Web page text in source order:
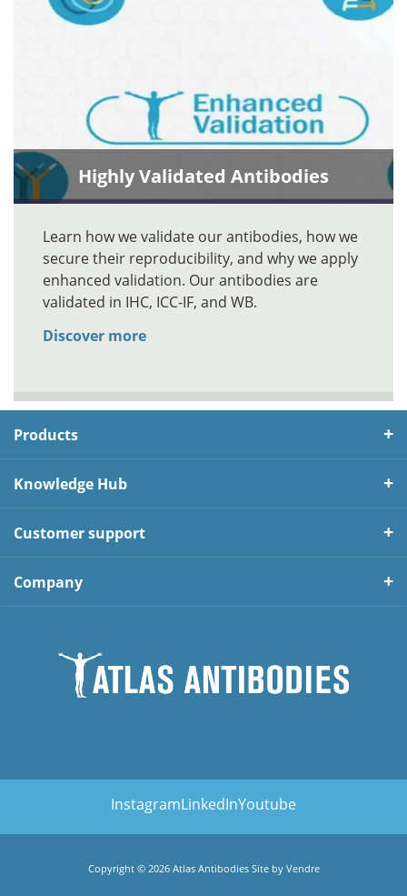
Highly Validated Antibodies
Learn how we validate our antibodies, how we
secure their reproducibility, and why we apply
enhanced validation. Our antibodies are
validated in IHC, ICC-IF, and WB.
Discover more
Products
Knowledge Hub
Customer support
Company
InstagramLinkedInYoutube
Copyright © 2026 Atlas Antibodies Site by Vendre